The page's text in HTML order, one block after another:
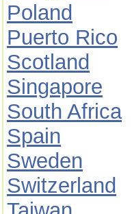
Poland
Puerto Rico
Scotland
Singapore
South Africa
Spain
Sweden
Switzerland